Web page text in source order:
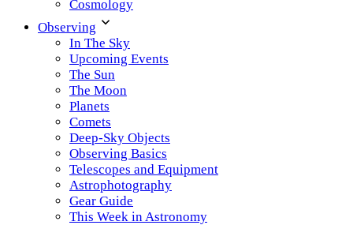
Cosmology
Observing
In The Sky
Upcoming Events
The Sun
The Moon
Planets
Comets
Deep-Sky Objects
Observing Basics
Telescopes and Equipment
Astrophotography
Gear Guide
This Week in Astronomy